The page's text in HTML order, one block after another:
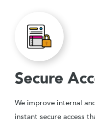
Secure
We improve internal
instant secure access